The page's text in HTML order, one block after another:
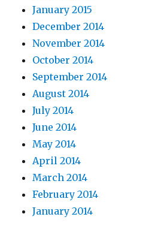
January 2015
December 2014
November 2014
October 2014
September 2014
August 2014
July 2014
June 2014
May 2014
April 2014
March 2014
February 2014
January 2014